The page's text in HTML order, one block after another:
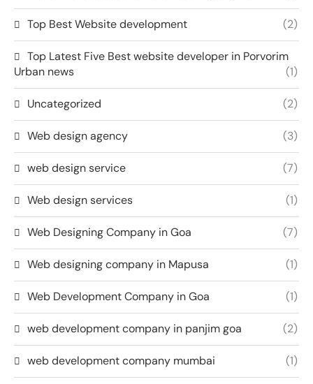
Top Best Website development (2)
Top Latest Five Best website developer in Porvorim
Urban news
(1)
Uncategorized (2)
Web design agency (3)
web design service (7)
Web design services (1)
Web Designing Company in Goa (7)
Web designing company in Mapusa (1)
Web Development Company in Goa (1)
web development company in panjim goa (2)
web development company mumbai (1)